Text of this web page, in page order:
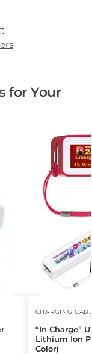
for Your
CHARGING
“In Charge”
Lithium Ion
Color)